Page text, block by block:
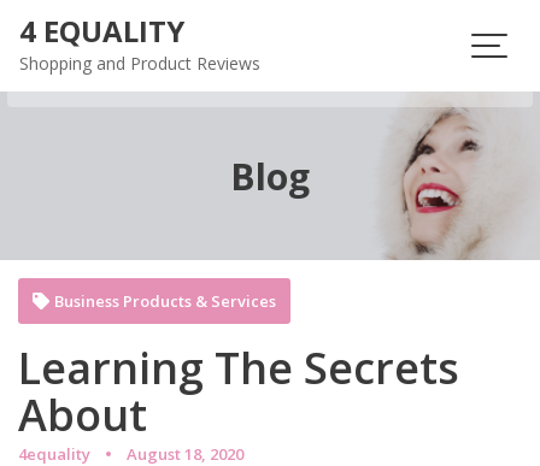
content
4 EQUALITY
Shopping and Product Reviews
Blog
Learning The Secrets
About
4equality August 18, 2020
Business Products & Services